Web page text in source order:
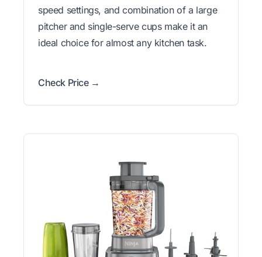
speed settings, and combination of a large
pitcher and single-serve cups make it an
ideal choice for almost any kitchen task.
Check Price →